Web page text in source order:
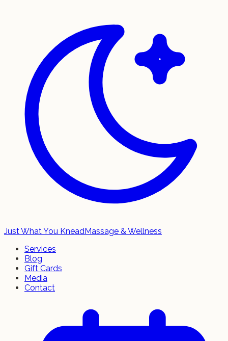
Just What You KneadMassage & Wellness
Services
Blog
Gift Cards
Media
Contact